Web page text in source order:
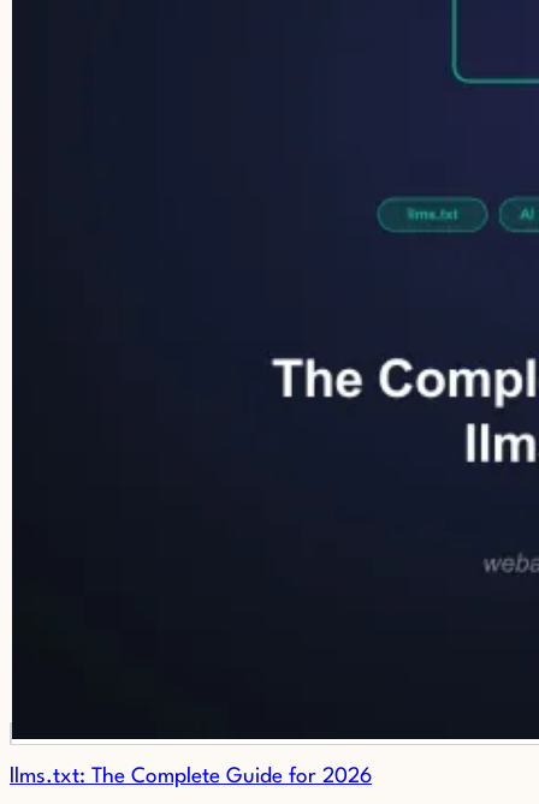
llms.txt: The Complete Guide for 2026